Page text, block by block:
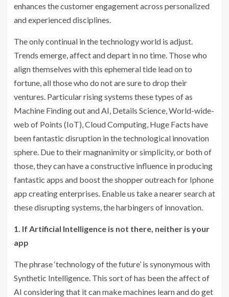
enhances the customer engagement across personalized
and experienced disciplines.
The only continual in the technology world is adjust.
Trends emerge, affect and depart in no time. Those who
align themselves with this ephemeral tide lead on to
fortune, all those who do not are sure to drop their
ventures. Particular rising systems these types of as
Machine Finding out and AI, Details Science, World-wide-
web of Points (IoT), Cloud Computing, Huge Facts have
been fantastic disruption in the technological innovation
sphere. Due to their magnanimity or simplicity, or both of
those, they can have a constructive influence in producing
fantastic apps and boost the shopper outreach for Iphone
app creating enterprises. Enable us take a nearer search at
these disrupting systems, the harbingers of innovation.
1. If Artificial Intelligence is not there, neither is your
app
The phrase ‘technology of the future’ is synonymous with
Synthetic Intelligence. This sort of has been the affect of
AI considering that it can make machines learn and do get